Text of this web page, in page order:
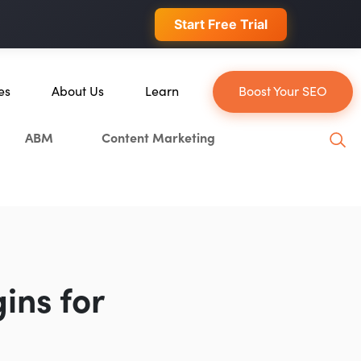
Start Free Trial
About Us
General Inquiries
Learn Boost Your SEO
ABM Content Marketing
for